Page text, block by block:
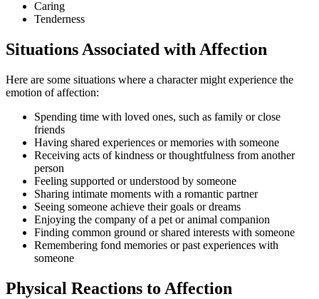
Caring
Tenderness
Situations Associated with Affection
Here are some situations where a character might experience the
emotion of affection:
Spending time with loved ones, such as family or close
friends
Having shared experiences or memories with someone
Receiving acts of kindness or thoughtfulness from another
person
Feeling supported or understood by someone
Sharing intimate moments with a romantic partner
Seeing someone achieve their goals or dreams
Enjoying the company of a pet or animal companion
Finding common ground or shared interests with someone
Remembering fond memories or past experiences with
someone
Physical Reactions to Affection